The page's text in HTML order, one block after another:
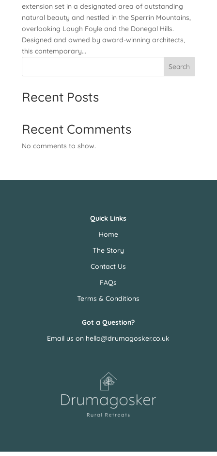
extension set in a designated area of outstanding
natural beauty and nestled in the Sperrin Mountains,
overlooking Lough Foyle and the Donegal Hills.
Designed and owned by award-winning architects,
this contemporary...
Search
Recent Posts
Recent Comments
No comments to show.
Quick Links
Home
The Story
Contact Us
FAQs
Terms & Conditions
Got a Question?
Email us on hello@drumagosker.co.uk